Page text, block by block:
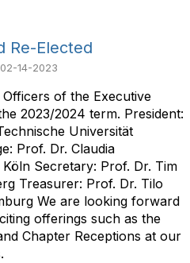
Re-Elected
02-14-2023
of the Executive
2023/2024 term. President:
Universität
Prof. Dr. Claudia
Secretary: Prof. Dr. Tim
Treasurer: Prof. Dr. Tilo
We are looking forward
offerings such as the
Chapter Receptions at our